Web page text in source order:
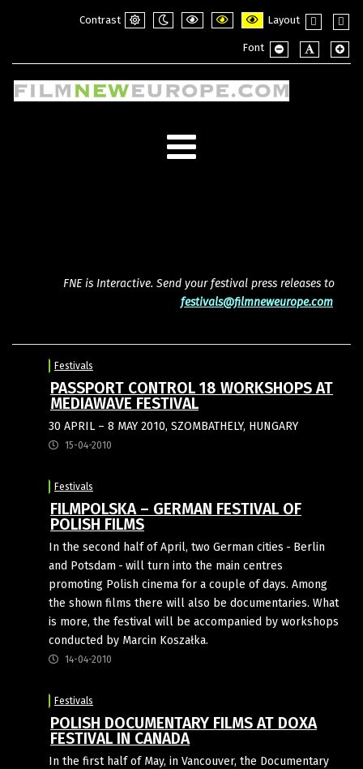
Contrast
Layout
layout
Font
FNE is Interactive. Send your festival press releases to
festivals@filmneweurope.com
Festivals
PASSPORT CONTROL 18 WORKSHOPS AT
MEDIAWAVE FESTIVAL
30 APRIL – 8 MAY 2010, SZOMBATHELY, HUNGARY
15-04-2010
Festivals
FILMPOLSKA – GERMAN FESTIVAL OF
POLISH FILMS
In the second half of April, two Ger­man cities - Ber­lin
and Pots­dam - will turn into the main cen­tres
promoting Polish cinema for a couple of days. Among
the shown films there will also be documen­taries. What
is more, the festival will be accom­panied by work­shops
con­duc­ted by Mar­cin Koszałka.
14-04-2010
Festivals
POLISH DOCUMENTARY FILMS AT DOXA
FESTIVAL IN CANADA
In the first half of May, in Van­couver, the Doc­u­ment­ary